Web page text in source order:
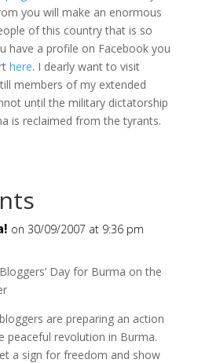
you will make an enormous
of this country that is so
have a profile on Facebook you
here. I dearly want to visit
members of my extended
until the military dictatorship
is reclaimed from the tyrants.
on 30/09/2007 at 9:36 pm
Day for Burma on the
are preparing an action
peaceful revolution in Burma.
a sign for freedom and show